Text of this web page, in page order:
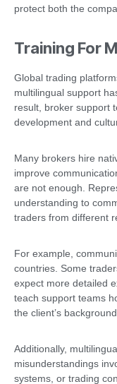
protect both the
Training For
Global trading
multilingual support
result, broker support
development and
Many brokers hire
improve
are not enough.
understanding to
traders from different
For example,
countries. Some
expect more detailed
teach support teams
the client’s background.
Additionally,
misunderstandings
systems, or trading